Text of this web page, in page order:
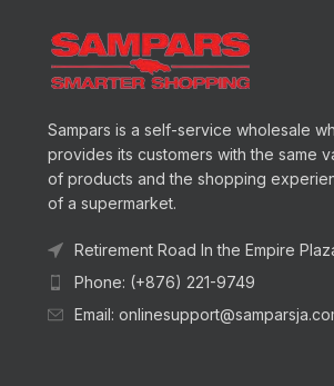
Sampars is a self-service wholesale
provides its customers with the same
of products and the shopping
of a supermarket.
Retirement Road In the Empire
Phone: (+876) 221-9749
Email: